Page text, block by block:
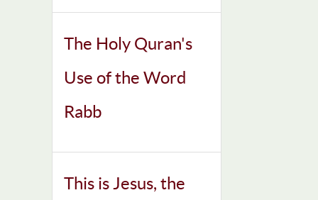
The Holy Quran's
Use of the Word
Rabb
This is Jesus, the